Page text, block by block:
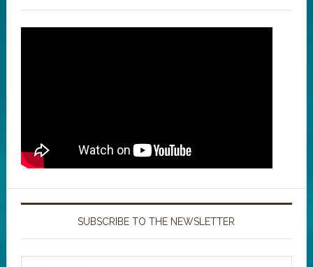
SUBSCRIBE TO THE NEWSLETTER